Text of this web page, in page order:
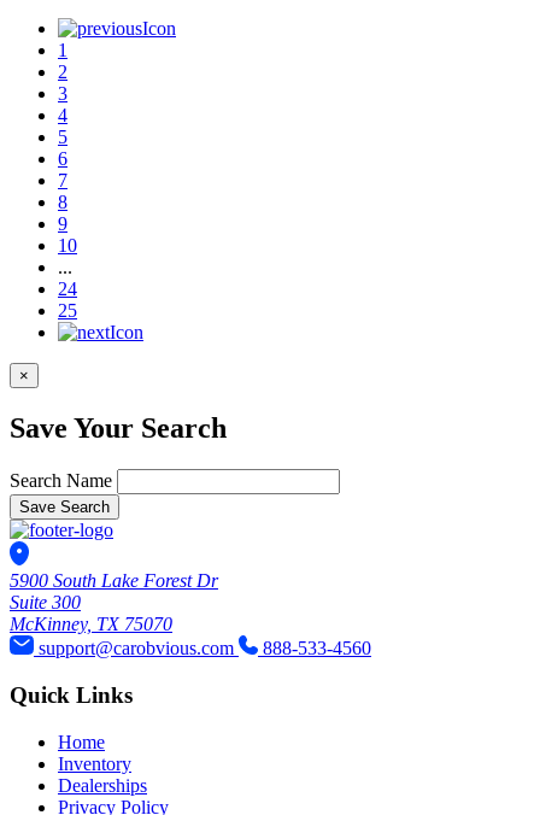
1
2
3
4
5
6
7
8
9
10
...
24
25
×
Save Your Search
Search Name
Save Search
5900 South Lake Forest Dr
Suite 300
McKinney, TX 75070
support@carobvious.com
888-533-4560
Quick Links
Home
Inventory
Dealerships
Privacy Policy